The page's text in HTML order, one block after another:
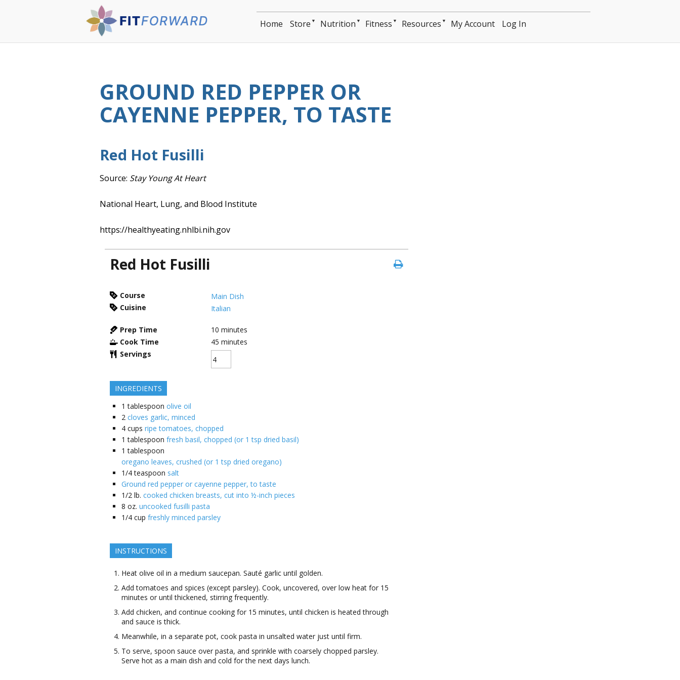
Home Store ▼ Nutrition ▼ Fitness ▼ Resources ▼ My Account Log In
GROUND RED PEPPER OR
CAYENNE PEPPER, TO TASTE
Red Hot Fusilli
Source: Stay Young At Heart
National Heart, Lung, and Blood Institute
https://healthyeating.nhlbi.nih.gov
Red Hot Fusilli
Course
Main Dish
Cuisine
Italian
Prep Time 10 minutes
Cook Time
45 minutes
Servings
INGREDIENTS
1 tablespoon olive oil
2 cloves garlic, minced
4 cups ripe tomatoes, chopped
1 tablespoon fresh basil, chopped (or 1 tsp dried basil)
1 tablespoon
oregano leaves, crushed (or 1 tsp dried oregano)
1/4 teaspoon salt
Ground red pepper or cayenne pepper, to taste
1/2 lb. cooked chicken breasts, cut into ½-inch pieces
8 oz. uncooked fusilli pasta
1/4 cup freshly minced parsley
INSTRUCTIONS
Heat olive oil in a medium saucepan. Sauté garlic until golden.
Add tomatoes and spices (except parsley). Cook, uncovered, over low heat for 15
minutes or until thickened, stirring frequently.
Add chicken, and continue cooking for 15 minutes, until chicken is heated through
and sauce is thick.
Meanwhile, in a separate pot, cook pasta in unsalted water just until firm.
To serve, spoon sauce over pasta, and sprinkle with coarsely chopped parsley.
Serve hot as a main dish and cold for the next days lunch.